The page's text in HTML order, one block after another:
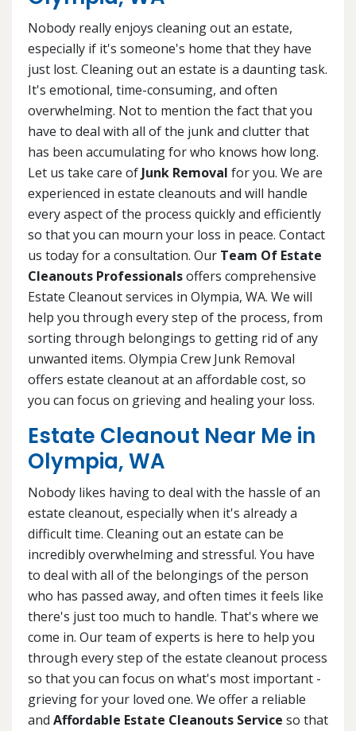
Nobody really enjoys cleaning out an estate,
especially if it's someone's home that they have
just lost. Cleaning out an estate is a daunting task.
It's emotional, time-consuming, and often
overwhelming. Not to mention the fact that you
have to deal with all of the junk and clutter that
has been accumulating for who knows how long.
Let us take care of Junk Removal for you. We are
experienced in estate cleanouts and will handle
every aspect of the process quickly and efficiently
so that you can mourn your loss in peace. Contact
us today for a consultation. Our Team Of Estate
Cleanouts Professionalsoffers comprehensive
Estate Cleanout services in Olympia, WA. We will
help you through every step of the process, from
sorting through belongings to getting rid of any
unwanted items. Olympia Crew Junk Removal
offers estate cleanout at an affordable cost, so
you can focus on grieving and healing your loss.
Estate Cleanout Near Me in
Olympia, WA
Nobody likes having to deal with the hassle of an
estate cleanout, especially when it's already a
difficult time. Cleaning out an estate can be
incredibly overwhelming and stressful. You have
to deal with all of the belongings of the person
who has passed away, and often times it feels like
there's just too much to handle. That's where we
come in. Our team of experts is here to help you
through every step of the estate cleanout process
so that you can focus on what's most important -
grieving for your loved one. We offer a reliable
and Affordable Estate Cleanouts Service so that